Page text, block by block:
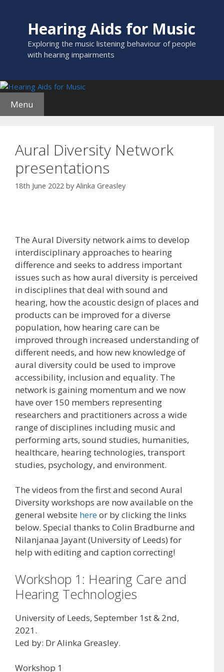
Hearing Aids for Music
Exploring the music listening behaviour of people
with hearing impairments
Menu
Aural Diversity Network
presentations
18th June 2022 by Alinka Greasley
The Aural Diversity network aims to develop
interdisciplinary approaches to hearing
difference and seeks to address important
issues such as how aural diversity is perceived
in disciplines that deal with sound and
hearing, how the acoustic design of places and
products can be improved for a diverse
population, how hearing care can be
improved through increased understanding of
different needs, and how new knowledge of
aural diversity could be used to improve
accessibility, inclusion and equality. The
network is gaining momentum and we now
have over 150 members representing
researchers and practitioners across a wide
range of disciplines including music and
performing arts, sound studies, humanities,
healthcare, hearing technologies, transport
studies, psychology, and environment.
The videos from the first and second Aural
Diversity workshops are now available on the
general website hereor by clicking the links
below. Special thanks to Colin Bradburne and
Nilanjanaa Jayant (University of Leeds) for
help with editing and caption correcting!
Workshop 1: Hearing Care and
Hearing Technologies
University of Leeds, September 1st & 2nd,
2021.
Led by: Dr Alinka Greasley.
Workshop 1